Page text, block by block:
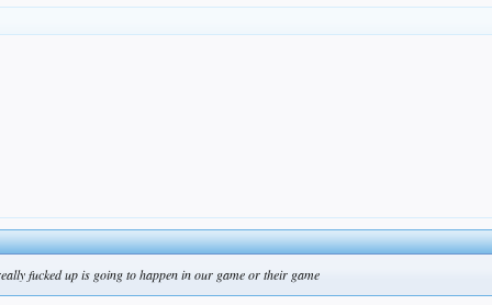
fucked up is going to happen in our game or their game